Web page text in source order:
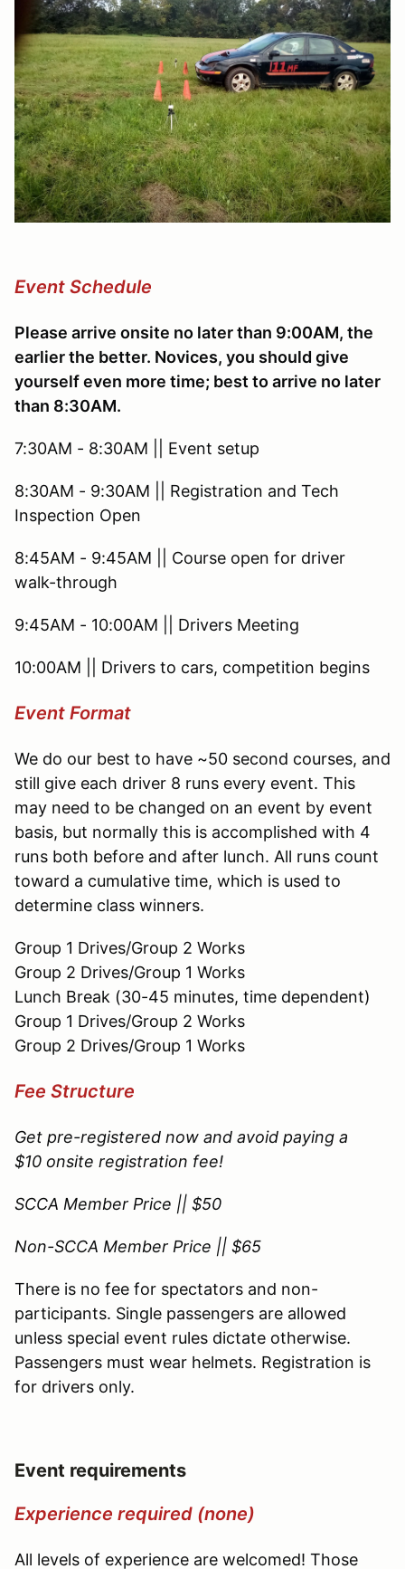
Event Schedule
Please arrive onsite no later than 9:00AM, the
earlier the better. Novices, you should give
yourself even more time; best to arrive no later
than 8:30AM.
7:30AM - 8:30AM || Event setup
8:30AM - 9:30AM || Registration and Tech
Inspection Open
8:45AM - 9:45AM || Course open for driver
walk-through
9:45AM - 10:00AM || Drivers Meeting
10:00AM || Drivers to cars, competition begins
Event Format
We do our best to have ~50 second courses, and
still give each driver 8 runs every event. This
may need to be changed on an event by event
basis, but normally this is accomplished with 4
runs both before and after lunch. All runs count
toward a cumulative time, which is used to
determine class winners.
Group 1 Drives/Group 2 Works
Group 2 Drives/Group 1 Works
Lunch Break (30-45 minutes, time dependent)
Group 1 Drives/Group 2 Works
Group 2 Drives/Group 1 Works
Fee Structure
Get pre-registered now and avoid paying a
$10 onsite registration fee!
SCCA Member Price || $50
Non-SCCA Member Price || $65
There is no fee for spectators and non-
participants. Single passengers are allowed
unless special event rules dictate otherwise.
Passengers must wear helmets. Registration is
for drivers only.
Event requirements
Experience required (none)
All levels of experience are welcomed! Those